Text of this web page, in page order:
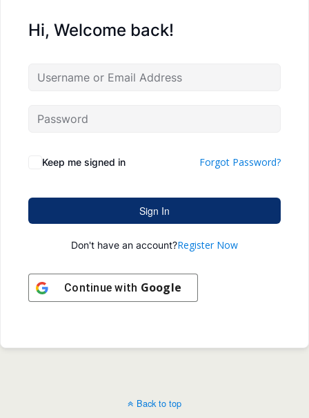
Hi, Welcome back!
Keep me signed in Forgot Password?
Sign In
Don't have an account?Register Now
Continue with Google
Back to top